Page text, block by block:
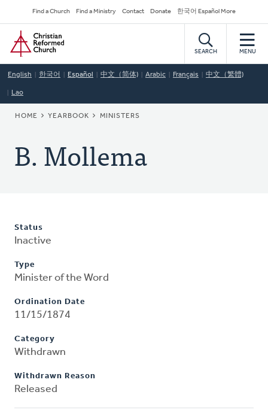
to
main
content
Secondary
Navigation
Find a Church Find a Ministry Contact Donate 한국어 Español More
Home
SEARCH MENU
English 한국어 Español 中文（简体) Arabic Français 中文（繁體)
Lao
BREADCRUMB
HOME YEARBOOK MINISTERS
B. Mollema
Status
Inactive
Type
Minister of the Word
Ordination Date
11/15/1874
Category
Withdrawn
Withdrawn Reason
Released